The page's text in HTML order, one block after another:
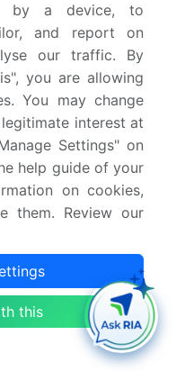
India, South
Australia,
Brazil,
Chile, Saudi
UAE, South
Turkey and Israel
Companies,
Positioning of
Competitive
and Industry
by a device, to
and report on
our traffic. By
you are allowing
You may change
interest at
Settings" on
help guide of your
on cookies,
them. Review our
this